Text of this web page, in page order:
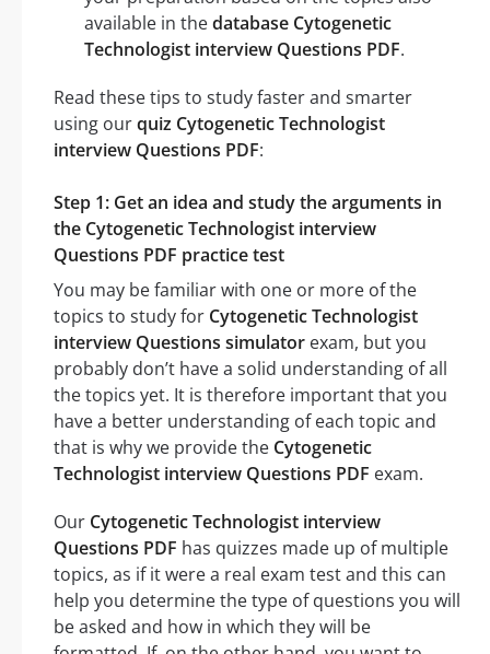
available in thedatabase Cytogenetic
Technologist interview Questions PDF.
Read these tips to study faster and smarter
using ourquiz Cytogenetic Technologist
interview Questions PDF:
Step 1: Get an idea and study the arguments in
the Cytogenetic Technologist interview
Questions PDF practice test
You may be familiar with one or more of the
topics to study for Cytogenetic Technologist
interview Questions simulator exam, but you
probably don’t have a solid understanding of all
the topics yet. It is therefore important that you
have a better understanding of each topic and
that is why we provide the Cytogenetic
Technologist interview Questions PDF exam.
Our Cytogenetic Technologist interview
Questions PDF has quizzes made up of multiple
topics, as if it were a real exam test and this can
help you determine the type of questions you will
be asked and how in which they will be